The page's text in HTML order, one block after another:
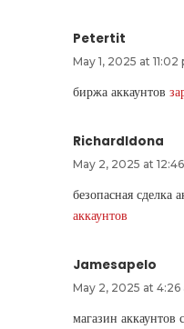
Petertit
May 1, 2025 at 11:02
биржа аккаунтов
RichardIdona
May 2, 2025 at
безопасная сделка
аккаунтов
Jamesapelo
May 2, 2025 at 4:26
магазин аккаунтов